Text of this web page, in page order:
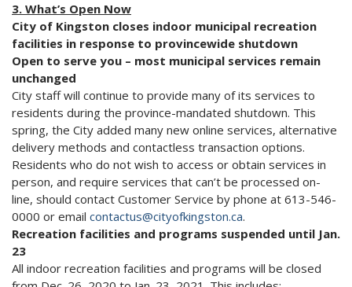
3. What’s Open Now
City of Kingston closes indoor municipal recreation
facilities in response to provincewide shutdown
Open to serve you – most municipal services remain
unchanged
City staff will continue to provide many of its services to
residents during the province-mandated shutdown. This
spring, the City added many new online services, alternative
delivery methods and contactless transaction options.
Residents who do not wish to access or obtain services in
person, and require services that can’t be processed on-
line, should contact Customer Service by phone at 613-546-
0000 or email contactus@cityofkingston.ca.
Recreation facilities and programs suspended until Jan.
23
All indoor recreation facilities and programs will be closed